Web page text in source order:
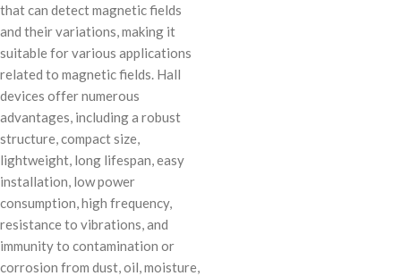
that can detect magnetic fields
and their variations, making it
suitable for various applications
related to magnetic fields. Hall
devices offer numerous
advantages, including a robust
structure, compact size,
lightweight, long lifespan, easy
installation, low power
consumption, high frequency,
resistance to vibrations, and
immunity to contamination or
corrosion from dust, oil, moisture,